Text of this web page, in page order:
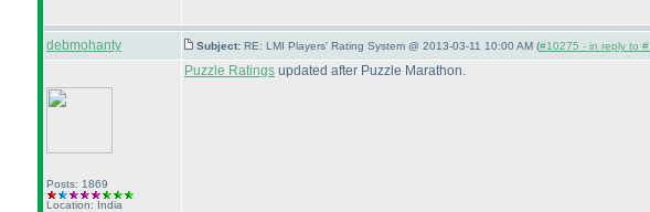
debmohanty Subject: RE: LMI Players' Rating System @ 2013-03-11 10:00 AM (#10275 - in reply to
Posts: 1869
Location: India
Puzzle Ratings updated after Puzzle Marathon.